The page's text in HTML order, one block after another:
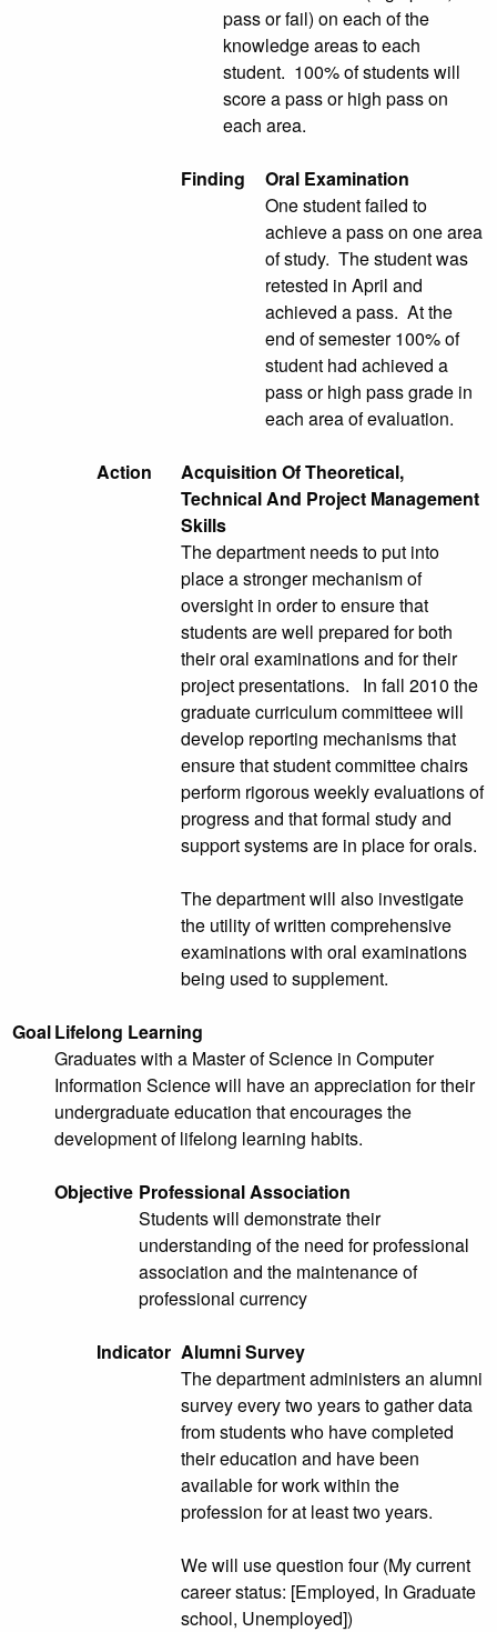
pass or fail) on each of the
knowledge areas to each
student. 100% of students will
score a pass or high pass on
each area.
Finding
Oral Examination
One student failed to
achieve a pass on one area
of study. The student was
retested in April and
achieved a pass. At the
end of semester 100% of
student had achieved a
pass or high pass grade in
each area of evaluation.
Action
Acquisition Of Theoretical,
Technical And Project Management
Skills
The department needs to put into
place a stronger mechanism of
oversight in order to ensure that
students are well prepared for both
their oral examinations and for their
project presentations. In fall 2010 the
graduate curriculum committeee will
develop reporting mechanisms that
ensure that student committee chairs
perform rigorous weekly evaluations of
progress and that formal study and
support systems are in place for orals.
The department will also investigate
the utility of written comprehensive
examinations with oral examinations
being used to supplement.
GoalLifelong Learning
Graduates with a Master of Science in Computer
Information Science will have an appreciation for their
undergraduate education that encourages the
development of lifelong learning habits.
Objective Professional Association
Students will demonstrate their
understanding of the need for professional
association and the maintenance of
professional currency
Indicator Alumni Survey
The department administers an alumni
survey every two years to gather data
from students who have completed
their education and have been
available for work within the
profession for at least two years.
We will use question four (My current
career status: [Employed, In Graduate
school, Unemployed])